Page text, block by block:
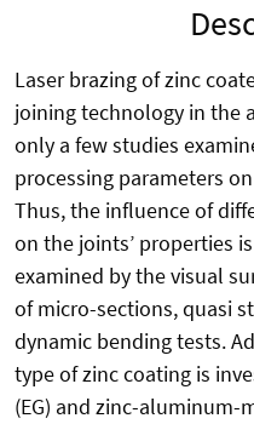
Laser brazing of zinc
joining technology in the
only a few studies
processing parameters
Thus, the influence of
on the joints’ properties
examined by the visual
of micro-sections, quasi
dynamic bending tests.
type of zinc coating is
(EG) and zinc-aluminum-